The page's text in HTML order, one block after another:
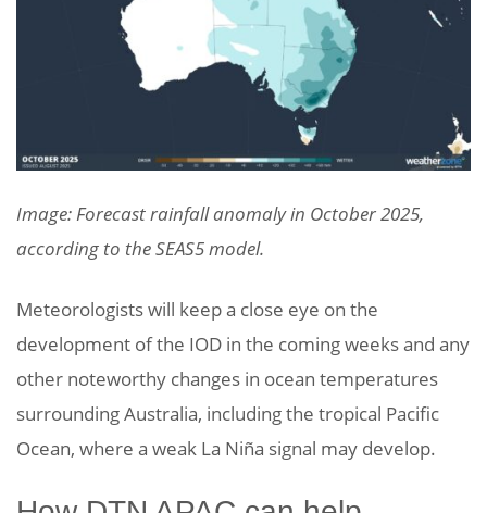
Image: Forecast rainfall anomaly in October 2025,
according to the SEAS5 model.
Meteorologists will keep a close eye on the
development of the IOD in the coming weeks and any
other noteworthy changes in ocean temperatures
surrounding Australia, including the tropical Pacific
Ocean, where a weak La Niña signal may develop.